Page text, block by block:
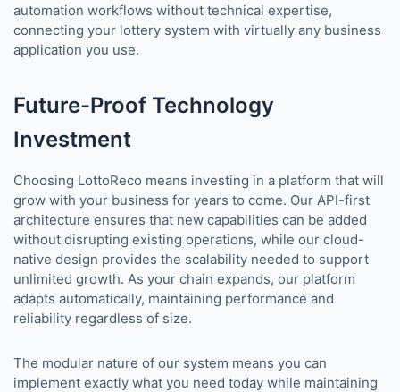
automation workflows without technical expertise,
connecting your lottery system with virtually any business
application you use.
Future-Proof Technology
Investment
Choosing LottoReco means investing in a platform that will
grow with your business for years to come. Our API-first
architecture ensures that new capabilities can be added
without disrupting existing operations, while our cloud-
native design provides the scalability needed to support
unlimited growth. As your chain expands, our platform
adapts automatically, maintaining performance and
reliability regardless of size.
The modular nature of our system means you can
implement exactly what you need today while maintaining